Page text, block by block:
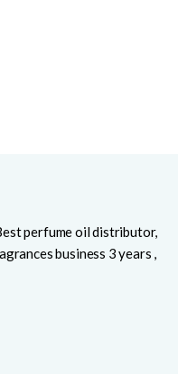
perfume oil distributor,
business 3 years ,